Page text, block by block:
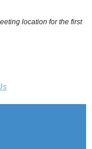
location for the first